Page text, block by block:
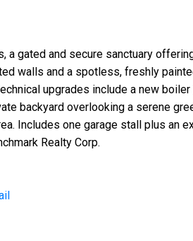
a gated and secure sanctuary
walls and a spotless, freshly
upgrades include a new
backyard overlooking a serene
Includes one garage stall plus an
Realty Corp.